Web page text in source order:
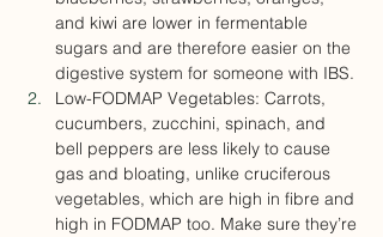
and kiwi are lower in fermentable
sugars and are therefore easier on the
digestive system for someone with IBS.
Low-FODMAP Vegetables: Carrots,
cucumbers, zucchini, spinach, and
bell peppers are less likely to cause
gas and bloating, unlike cruciferous
vegetables, which are high in fibre and
high in FODMAP too. Make sure they’re